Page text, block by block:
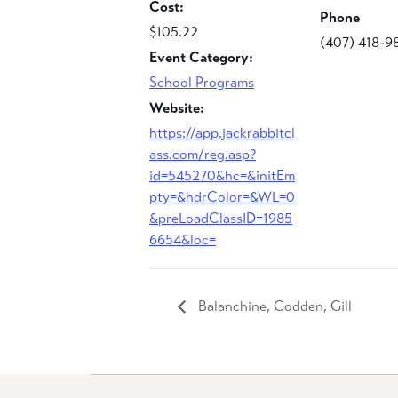
Cost:
$105.22
Event Category:
School Programs
Website:
https://app.jackrabbitcl
ass.com/reg.asp?
id=545270&hc=&initEm
pty=&hdrColor=&WL=0
&preLoadClassID=1985
6654&loc=
Phone
(407) 418-
Balanchine, Godden, Gill